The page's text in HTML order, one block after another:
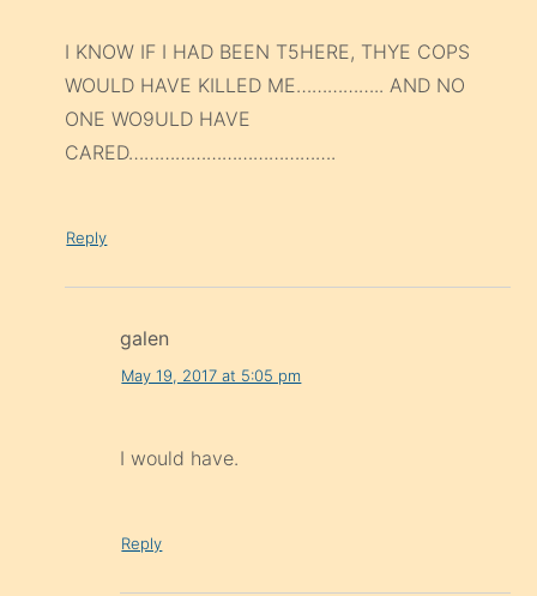
I KNOW IF I HAD BEEN T5HERE, THYE COPS
WOULD HAVE KILLED ME…………….. AND NO
ONE WO9ULD HAVE
CARED………………………………….
Reply
galen
May 19, 2017 at 5:05 pm
I would have.
Reply